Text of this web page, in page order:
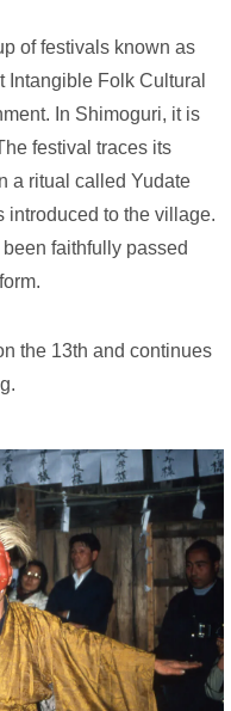
of festivals known as
Intangible Folk Cultural
In Shimoguri, it is
festival traces its
a ritual called Yudate
introduced to the village.
faithfully passed
the 13th and continues